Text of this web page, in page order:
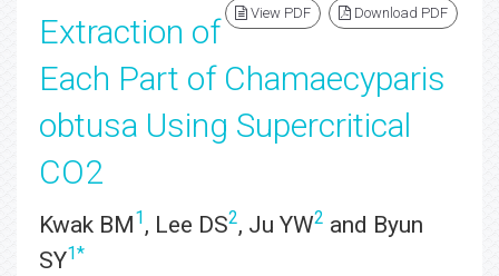
View PDF Download PDF
Extraction of
Each Part of Chamaecyparis
obtusa Using Supercritical
CO2
Kwak BM1, Lee DS2, Ju YW2 and Byun
SY1*